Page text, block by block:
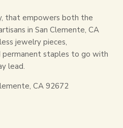
that empowers both the
in San Clemente, CA
jewelry pieces,
permanent staples to go with
lead.
CA 92672